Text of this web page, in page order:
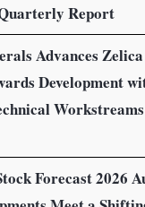
Report
Advances
Development
Workstreams
Forecast 2026